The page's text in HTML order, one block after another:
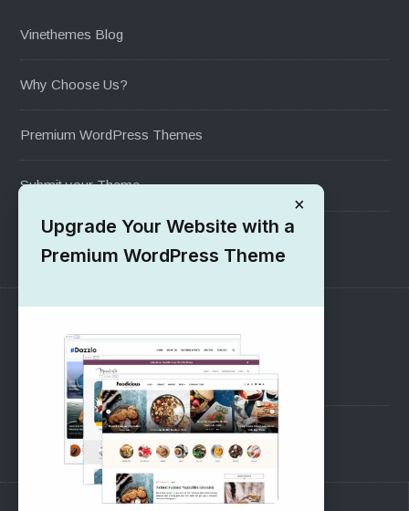
Vinethemes Blog
Why Choose Us?
Premium WordPress Themes
Submit your Theme
1000+ Free Wordpress Themes
SUPPORT
Pre-Sales Questions
Support Forum
×
Upgrade Your Website with a
Premium WordPress Theme